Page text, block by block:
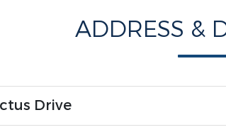
ADDRESS &
Drive